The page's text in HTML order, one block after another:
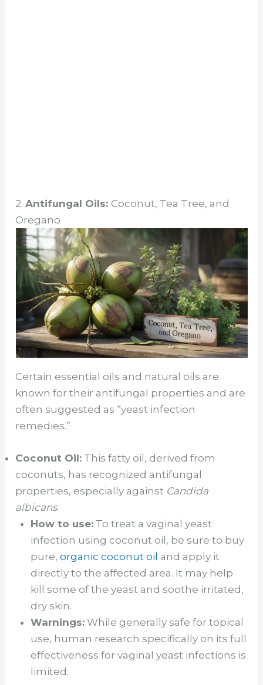
2.Antifungal Oils: Coconut, Tea Tree, and
Oregano
Certain essential oils and natural oils are
known for their antifungal properties and are
often suggested as “yeast infection
remedies.”
Coconut Oil: This fatty oil, derived from
coconuts, has recognized antifungal
properties, especially against Candida
albicans.
How to use:To treat a vaginal yeast
infection using coconut oil, be sure to buy
pure, organic coconut oil and apply it
directly to the affected area. It may help
kill some of the yeast and soothe irritated,
dry skin.
Warnings:While generally safe for topical
use, human research specifically on its full
effectiveness for vaginal yeast infections is
limited.